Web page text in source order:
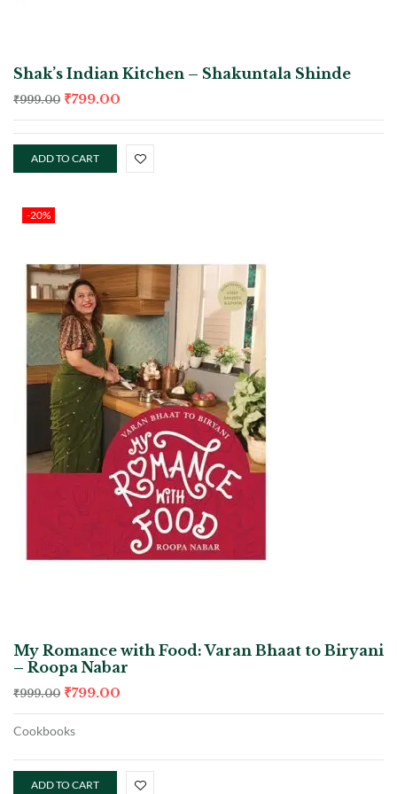
Shak’s Indian Kitchen – Shakuntala Shinde
₹999.00 ₹799.00
ADD TO CART
-20%
My Romance with Food: Varan Bhaat to Biryani
– Roopa Nabar
₹999.00 ₹799.00
Cookbooks
ADD TO CART